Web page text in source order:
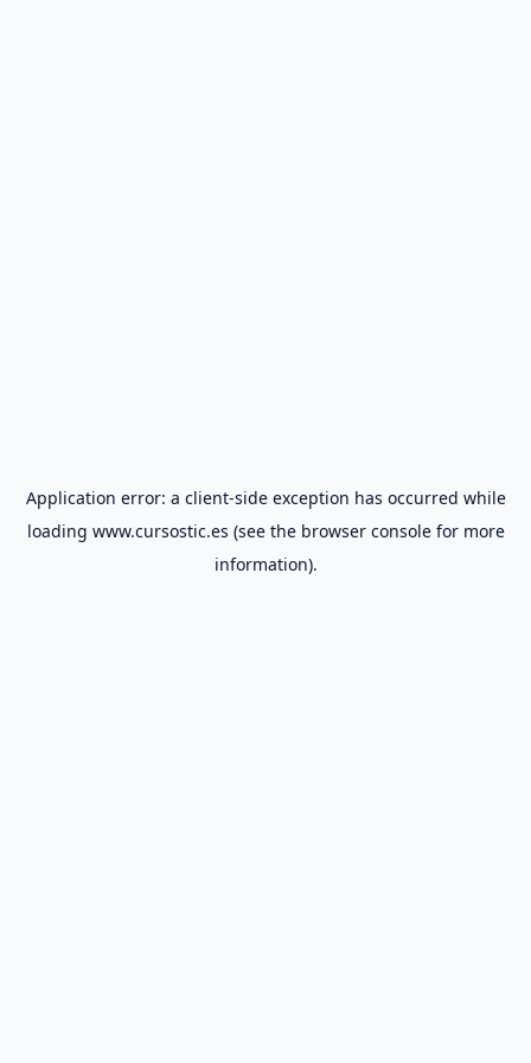
Application error: a client-side exception has occurred while
loading www.cursostic.es (see the browser consolefor more
information).